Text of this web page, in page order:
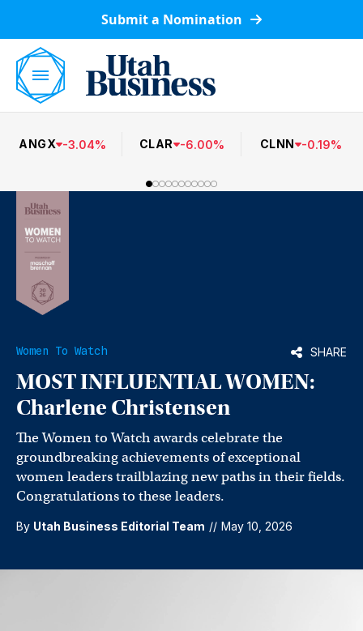
Submit a Nomination
ANGX -3.04% CLAR -6.00% CLNN -0.19%
Women To Watch SHARE
MOST INFLUENTIAL WOMEN:
Charlene Christensen
The Women to Watch awards celebrate the
groundbreaking achievements of exceptional
women leaders trailblazing new paths in their fields.
Congratulations to these leaders.
By Utah Business Editorial Team // May 10, 2026